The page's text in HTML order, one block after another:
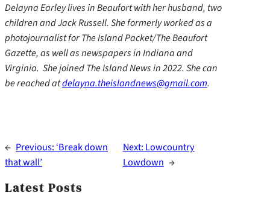
Delayna Earley lives in Beaufort with her husband, two
children and Jack Russell. She formerly worked as a
photojournalist for The Island Packet/The Beaufort
Gazette, as well as newspapers in Indiana and
Virginia. She joined The Island News in 2022. She can
be reached atdelayna.theislandnews@gmail.com.
← Previous: ‘Break down
that wall’
Next: Lowcountry
Lowdown →
Latest Posts